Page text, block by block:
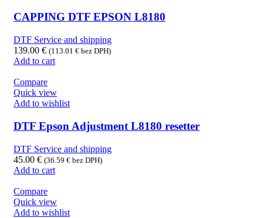
CAPPING DTF EPSON L8180
DTF Service and shipping
139.00 € (113.01 € bez DPH)
Add to cart
Compare
Quick view
Add to wishlist
DTF Epson Adjustment L8180 resetter
DTF Service and shipping
45.00 € (36.59 € bez DPH)
Add to cart
Compare
Quick view
Add to wishlist